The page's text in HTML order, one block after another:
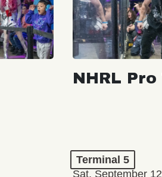
NHRL
Terminal 5
Sat, September